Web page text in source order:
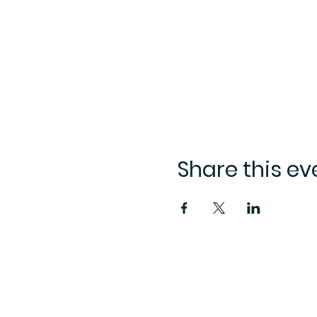
Share this